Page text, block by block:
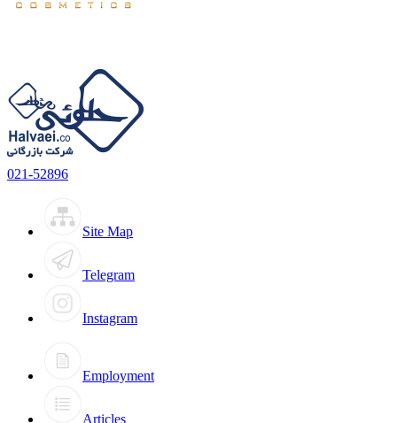
021-52896
Site Map
Telegram
Instagram
Employment
Articles